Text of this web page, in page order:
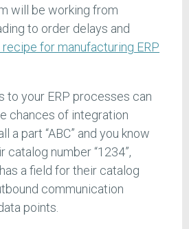
will be working from
to order delays and
recipe for manufacturing ERP
to your ERP processes can
chances of integration
a part “ABC” and you know
catalog number “1234”,
a field for their catalog
communication
points.